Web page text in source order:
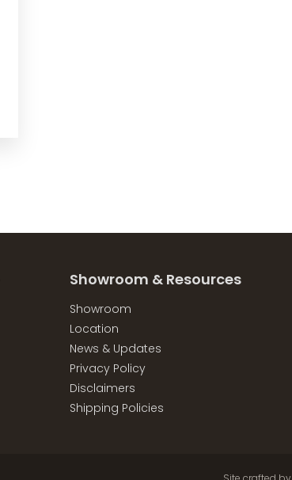
Showroom & Resources
Showroom
Location
News & Updates
Privacy Policy
Disclaimers
Shipping Policies